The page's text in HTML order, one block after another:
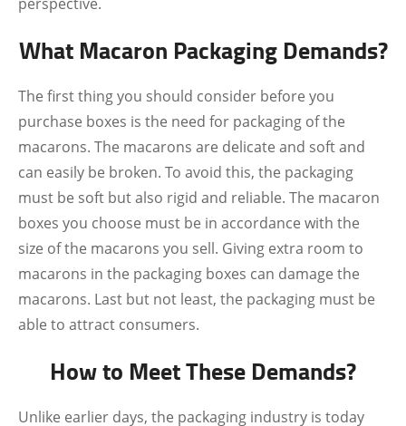
What Macaron Packaging Demands?
The first thing you should consider before you
purchase boxes is the need for packaging of the
macarons. The macarons are delicate and soft and
can easily be broken. To avoid this, the packaging
must be soft but also rigid and reliable. The macaron
boxes you choose must be in accordance with the
size of the macarons you sell. Giving extra room to
macarons in the packaging boxes can damage the
macarons. Last but not least, the packaging must be
able to attract consumers.
How to Meet These Demands?
Unlike earlier days, the packaging industry is today